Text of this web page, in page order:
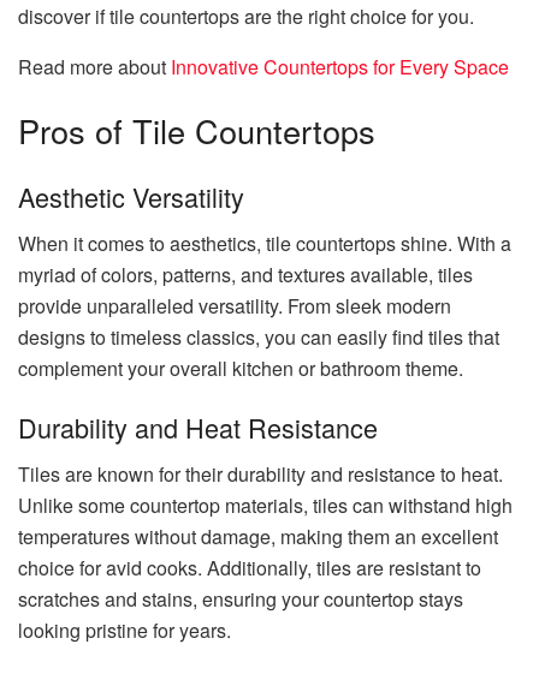
discover if tile countertops are the right choice for you.
Read more about Innovative Countertops for Every Space
Pros of Tile Countertops
Aesthetic Versatility
When it comes to aesthetics, tile countertops shine. With a
myriad of colors, patterns, and textures available, tiles
provide unparalleled versatility. From sleek modern
designs to timeless classics, you can easily find tiles that
complement your overall kitchen or bathroom theme.
Durability and Heat Resistance
Tiles are known for their durability and resistance to heat.
Unlike some countertop materials, tiles can withstand high
temperatures without damage, making them an excellent
choice for avid cooks. Additionally, tiles are resistant to
scratches and stains, ensuring your countertop stays
looking pristine for years.